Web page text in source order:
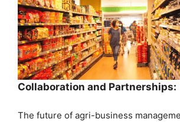
Collaboration and Partnerships:
The future of agri-business